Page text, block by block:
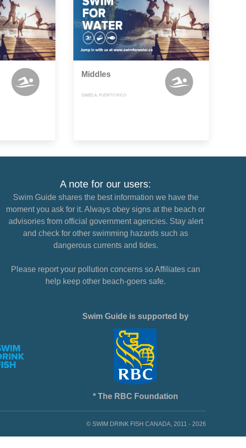
Middles
ISABELA, PUERTO RICO
A note for our users:
Swim Guide shares the best information we have the
moment you ask for it. Always obey signs at the beach or
advisories from official government agencies. Stay alert
and check for other swimming hazards such as
dangerous currents and tides.
Please report your pollution concerns so Affiliates can
help keep other beach-goers safe.
Swim Guide is supported by
* The RBC Foundation
© SWIM DRINK FISH CANADA, 2011 - 2026